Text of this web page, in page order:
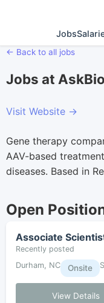
Jobs
← Back to all jobs
Jobs at AskBio
Visit Website →
Gene therapy
AAV-based
diseases. Based in
Open
Associate
Recently posted
Durham, NC
Onsite
View Details